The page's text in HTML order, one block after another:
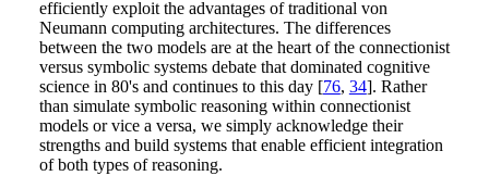
efficiently exploit the advantages of traditional von
Neumann computing architectures. The differences
between the two models are at the heart of the connectionist
versus symbolic systems debate that dominated cognitive
science in 80's and continues to this day [76, 34]. Rather
than simulate symbolic reasoning within connectionist
models or vice a versa, we simply acknowledge their
strengths and build systems that enable efficient integration
of both types of reasoning.